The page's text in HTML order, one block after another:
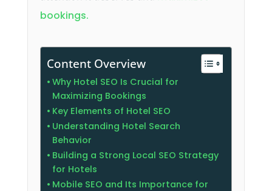
bookings.
Content Overview
Why Hotel SEO Is Crucial for
Maximizing Bookings
Key Elements of Hotel SEO
Understanding Hotel Search
Behavior
Building a Strong Local SEO Strategy
for Hotels
Mobile SEO and Its Importance for